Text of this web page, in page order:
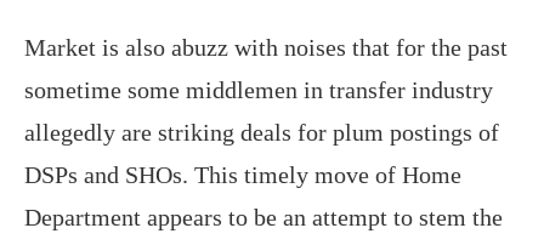
Market is also abuzz with noises that for the past
sometime some middlemen in transfer industry
allegedly are striking deals for plum postings of
DSPs and SHOs. This timely move of Home
Department appears to be an attempt to stem the